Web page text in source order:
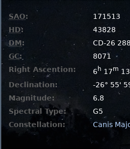
SAO:
171513
HD:
43828
DM:
CD-26
GC:
8071
Right Ascention:
6 h 17m
Declination:
-26° 55'
Magnitude:
6.8
Spectral Type:
G5
Constellation:
Canis